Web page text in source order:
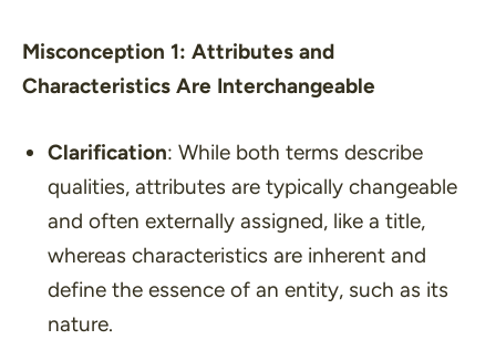
Misconception 1: Attributes and
Characteristics Are Interchangeable
Clarification: While both terms describe
qualities, attributes are typically changeable
and often externally assigned, like a title,
whereas characteristics are inherent and
define the essence of an entity, such as its
nature.